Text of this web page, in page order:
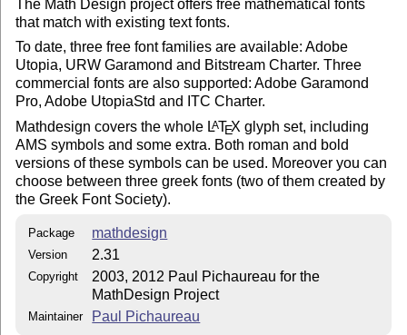
The Math Design project offers free mathematical fonts
that match with existing text fonts.
To date, three free font families are available: Adobe
Utopia, URW Garamond and Bitstream Charter. Three
commercial fonts are also supported: Adobe Garamond
Pro, Adobe UtopiaStd and ITC Charter.
Mathdesign covers the whole LATEX glyph set, including
AMS symbols and some extra. Both roman and bold
versions of these symbols can be used. Moreover you can
choose between three greek fonts (two of them created by
the Greek Font Society).
Package mathdesign
Version 2.31
Copyright
2003, 2012 Paul Pichaureau for the
MathDesign Project
Maintainer Paul Pichaureau